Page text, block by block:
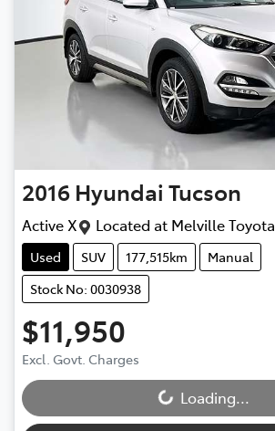
2016 Hyundai Tucson
Active X Located at Melville Toyota
Used SUV 177,515km
Manual
Stock No: 0030938
$11,950
Excl. Govt. Charges
Loading...
Loading...